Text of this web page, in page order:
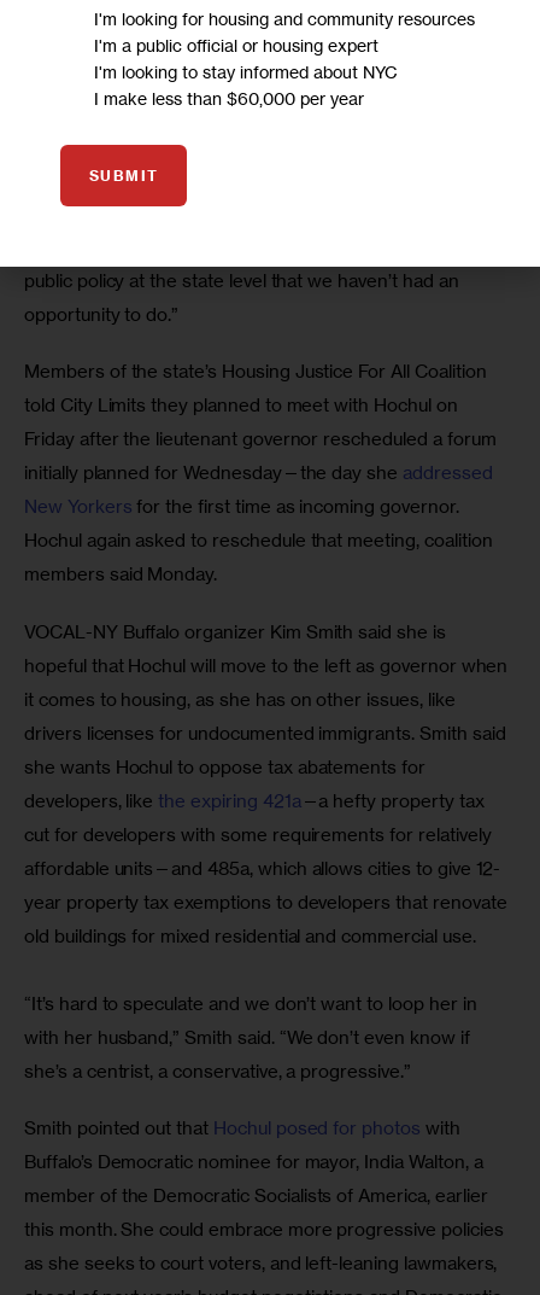
Still, Bishop said many Western New York advocates are
optimistic about a Hochul governorship and the chance to
“We’re going to be treating her the same way and asking
of her the same things we’d be asking of anyone else,”
public policy at the state level that we haven’t had an
opportunity to do.”
Members of the state’s Housing Justice For All Coalition
told City Limits they planned to meet with Hochul on
Friday after the lieutenant governor rescheduled a forum
initially planned for Wednesday—the day she addressed
New Yorkers for the first time as incoming governor.
Hochul again asked to reschedule that meeting, coalition
members said Monday.
VOCAL-NY Buffalo organizer Kim Smith said she is
hopeful that Hochul will move to the left as governor when
it comes to housing, as she has on other issues, like
drivers licenses for undocumented immigrants. Smith said
she wants Hochul to oppose tax abatements for
developers, like the expiring 421a—a hefty property tax
cut for developers with some requirements for relatively
affordable units—and 485a, which allows cities to give 12-
year property tax exemptions to developers that renovate
old buildings for mixed residential and commercial use.
“It’s hard to speculate and we don’t want to loop her in
with her husband,” Smith said. “We don’t even know if
she’s a centrist, a conservative, a progressive.”
Smith pointed out that Hochul posed for photos with
Buffalo’s Democratic nominee for mayor, India Walton, a
member of the Democratic Socialists of America, earlier
this month. She could embrace more progressive policies
as she seeks to court voters, and left-leaning lawmakers,
I'm looking for housing and community resources
I'm a public official or housing expert
I'm looking to stay informed about NYC
I make less than $60,000 per year
SUBMIT